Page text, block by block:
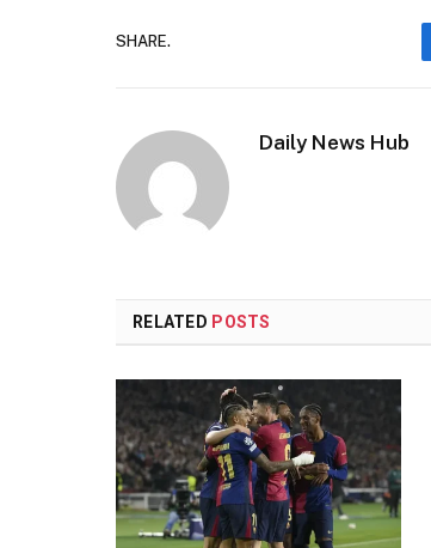
SHARE.
Daily News Hub
RELATED POSTS